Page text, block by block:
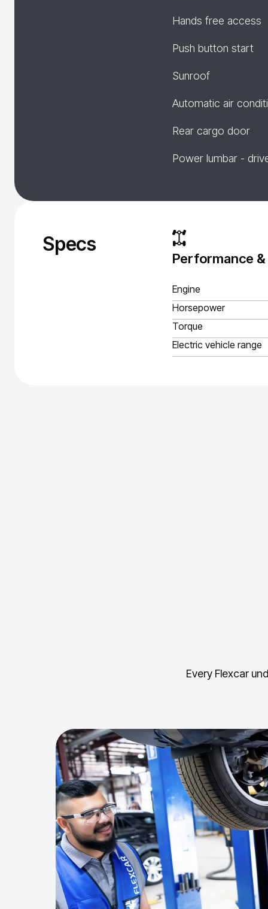
Hands free access
Push button start
Sunroof
Automatic air
Rear cargo door
Power lumbar -
Specs
Performance
Engine
Horsepower
Torque
Electric vehicle range
Every Flexcar